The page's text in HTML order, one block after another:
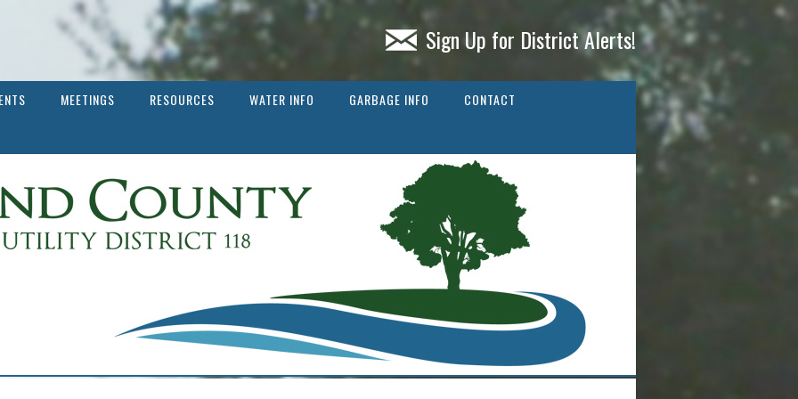
Sign Up for District Alerts!
MEETINGS RESOURCES WATER INFO GARBAGE INFO CONTACT